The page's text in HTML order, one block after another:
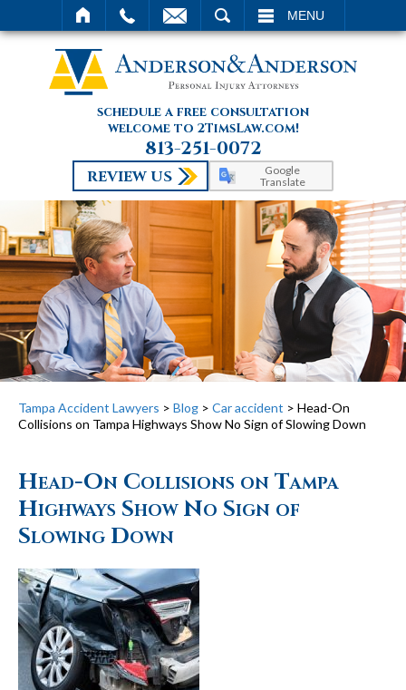
MENU
schedule a free consultation
welcome to 2TimsLaw.com!
813-251-0072
REVIEW US
Google
Translate
Tampa Accident Lawyers > Blog > Car accident > Head-On
Collisions on Tampa Highways Show No Sign of Slowing Down
Head-On Collisions on Tampa
Highways Show No Sign of
Slowing Down